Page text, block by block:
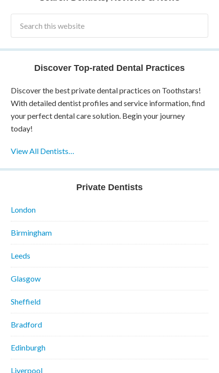
Discover Top-rated Dental Practices
Discover the best private dental practices on Toothstars!
With detailed dentist profiles and service information, find
your perfect dental care solution. Begin your journey
today!
View All Dentists…
Private Dentists
London
Birmingham
Leeds
Glasgow
Sheffield
Bradford
Edinburgh
Liverpool